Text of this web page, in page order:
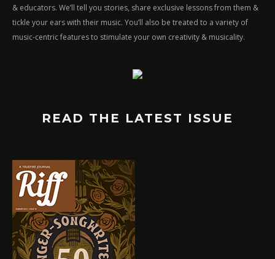
& educators. We’ll tell you stories, share exclusive lessons from them &
tickle your ears with their music. You’ll also be treated to a variety of
music-centric features to stimulate your own creativity & musicality.
READ THE LATEST ISSUE